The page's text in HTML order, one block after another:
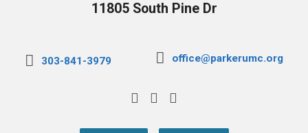
11805 South Pine Dr
303-841-3979 office@parkerumc.org